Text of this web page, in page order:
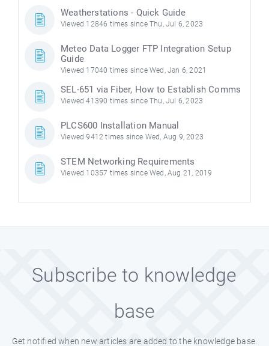
Weatherstations - Quick Guide
Viewed 12846 times since Thu, Jul 6, 2023
Meteo Data Logger FTP Integration Setup
Guide
Viewed 17040 times since Wed, Jan 6, 2021
SEL-651 via Fiber, How to Establish Comms
Viewed 41390 times since Thu, Jul 6, 2023
PLCS600 Installation Manual
Viewed 9412 times since Wed, Aug 9, 2023
STEM Networking Requirements
Viewed 10357 times since Wed, Aug 21, 2019
Subscribe to knowledge
base
Get notified when new articles are added to the knowledge base.